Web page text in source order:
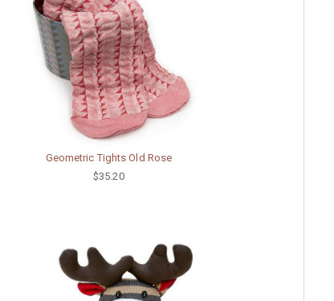
Geometric Tights Old Rose
$35.20